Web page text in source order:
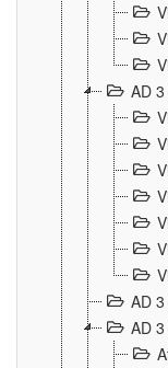
AD
AD
AD